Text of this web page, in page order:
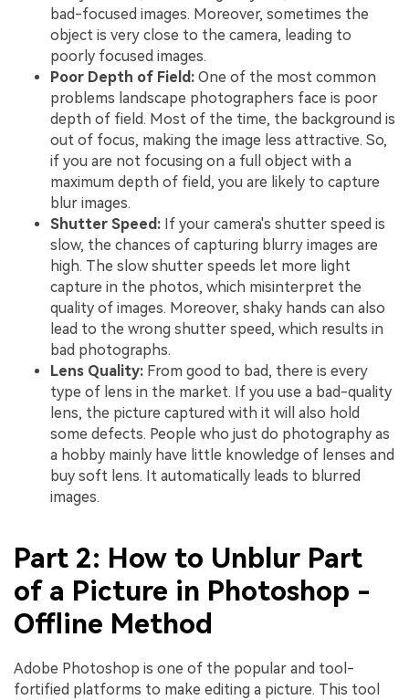
bad-focused images. Moreover, sometimes the
object is very close to the camera, leading to
poorly focused images.
Poor Depth of Field: One of the most common
problems landscape photographers face is poor
depth of field. Most of the time, the background is
out of focus, making the image less attractive. So,
if you are not focusing on a full object with a
maximum depth of field, you are likely to capture
blur images.
Shutter Speed: If your camera's shutter speed is
slow, the chances of capturing blurry images are
high. The slow shutter speeds let more light
capture in the photos, which misinterpret the
quality of images. Moreover, shaky hands can also
lead to the wrong shutter speed, which results in
bad photographs.
Lens Quality: From good to bad, there is every
type of lens in the market. If you use a bad-quality
lens, the picture captured with it will also hold
some defects. People who just do photography as
a hobby mainly have little knowledge of lenses and
buy soft lens. It automatically leads to blurred
images.
Part 2: How to Unblur Part
of a Picture in Photoshop -
Offline Method
Adobe Photoshop is one of the popular and tool-
fortified platforms to make editing a picture. This tool